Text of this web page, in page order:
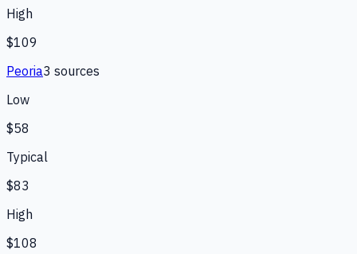
High
$109
Peoria3 sources
Low
$58
Typical
$83
High
$108